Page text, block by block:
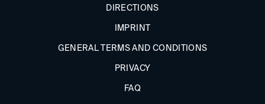
DIRECTIONS
IMPRINT
GENERAL TERMS AND CONDITIONS
PRIVACY
FAQ